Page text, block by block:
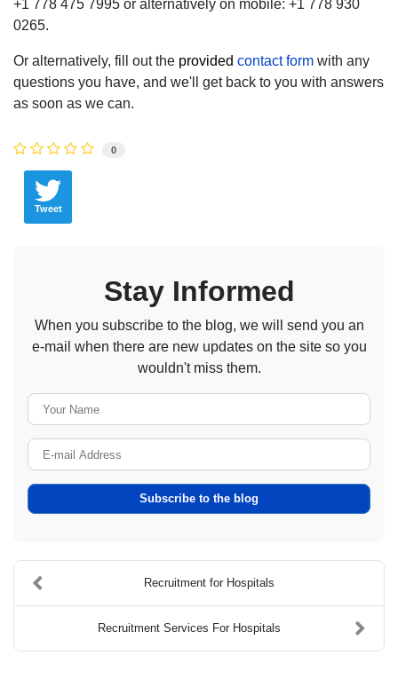
+1 778 475 7995 or alternatively on mobile: +1 778 930
0265.
Or alternatively, fill out the provided contact form with any
questions you have, and we'll get back to you with answers
as soon as we can.
0
Tweet
Stay Informed
When you subscribe to the blog, we will send you an
e-mail when there are new updates on the site so you
wouldn't miss them.
Subscribe to the blog
Recruitment for Hospitals
Recruitment Services For Hospitals